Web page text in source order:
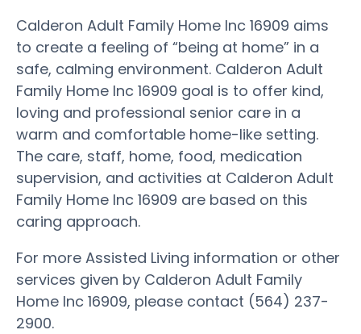
Calderon Adult Family Home Inc 16909 aims
to create a feeling of “being at home” in a
safe, calming environment. Calderon Adult
Family Home Inc 16909 goal is to offer kind,
loving and professional senior care in a
warm and comfortable home-like setting.
The care, staff, home, food, medication
supervision, and activities at Calderon Adult
Family Home Inc 16909 are based on this
caring approach.
For more Assisted Living information or other
services given by Calderon Adult Family
Home Inc 16909, please contact (564) 237-
2900.